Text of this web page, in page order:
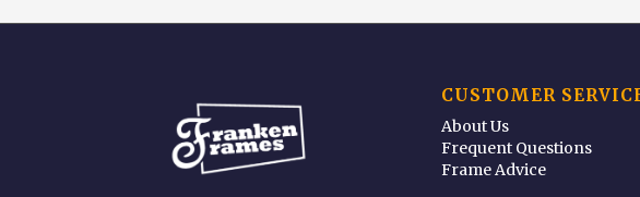
CUSTOMER
About Us
Frequent Questions
Frame Advice